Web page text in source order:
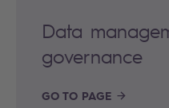
Data
governance
GO TO PAGE